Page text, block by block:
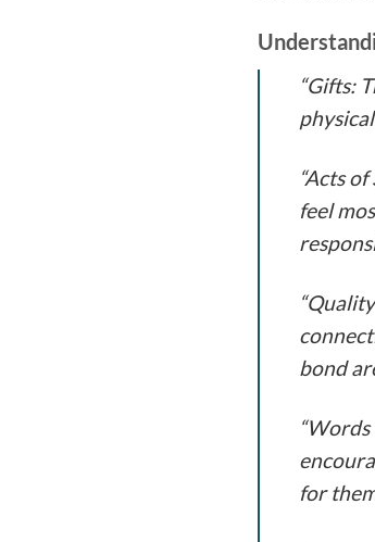
“Gifts:
“Acts
feel
bond
for